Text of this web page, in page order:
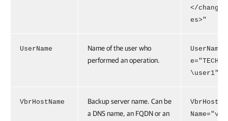
</chang
es>"
UserName
Name of the user who
performed an operation.
UserNam
e="TECH
\user1"
VbrHostName
Backup server name. Can be
a DNS name, an FQDN or an
VbrHost
Name="v